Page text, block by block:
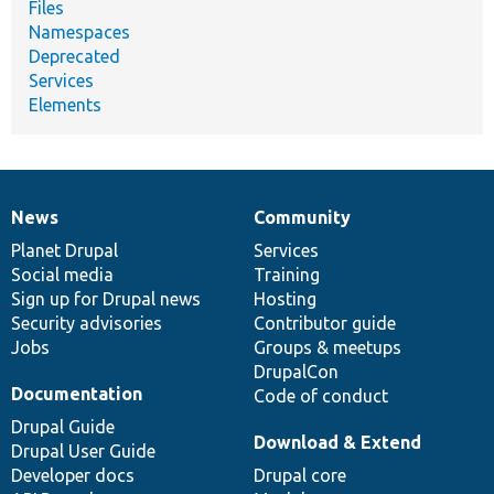
Files
Namespaces
Deprecated
Services
Elements
News
items
News
Planet Drupal
Social media
Sign up for Drupal news
Security advisories
Jobs
Our
community
Community
Services
Training
Hosting
Contributor guide
Groups & meetups
DrupalCon
Code of conduct
Documentation
Documentation
Drupal Guide
Drupal User Guide
Developer docs
Drupal
code
base
Download & Extend
Drupal core
Governance
of
community